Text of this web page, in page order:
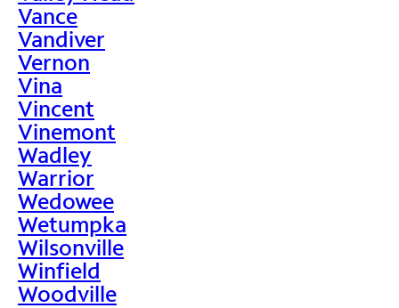
Vance
Vandiver
Vernon
Vina
Vincent
Vinemont
Wadley
Warrior
Wedowee
Wetumpka
Wilsonville
Winfield
Woodville